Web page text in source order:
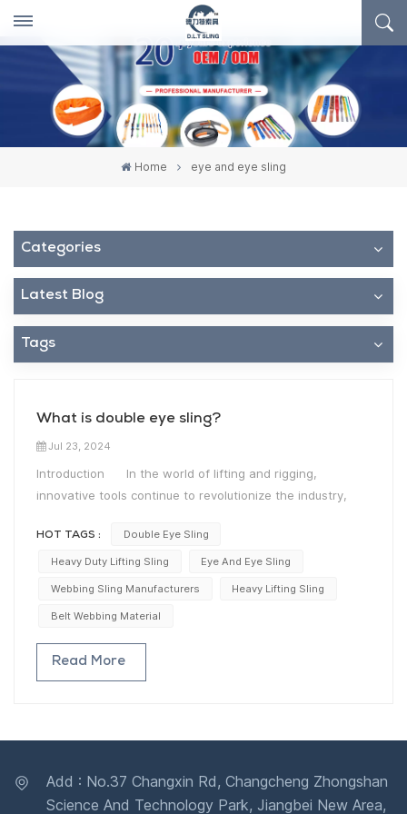
Home eye and eye sling
Categories
Latest Blog
Tags
What is double eye sling?
Jul 23, 2024
Introduction In the world of lifting and rigging,
innovative tools continue to revolutionize the industry,
tool that has gained widespread recognition is the Eye-
Eye Webbing Sling. With its adaptability, strength, and
versatility, this remarkable lifting accessory has become a
Definition: What is Double Eye Sling? A Double Eye
Sling, also known as an Eye-Eye Webbing Sling, is a
robust lifting apparatus designed to handle heavy loads
both ends, allowing for secure attachment and easy
manipulation.Unparalleled Versatility Eye-Eye Webbing
HOT TAGS : Double Eye Sling
Heavy Duty Lifting Sling Eye And Eye Sling
Webbing Sling Manufacturers Heavy Lifting Sling
Belt Webbing Material
Read More
Add : No.37 Changxin Rd, Changcheng Zhongshan
Science And Technology Park, Jiangbei New Area,